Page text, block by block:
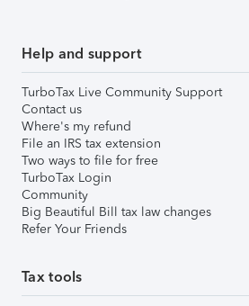
Help and support
TurboTax Live Community Support
Contact us
Where's my refund
File an IRS tax extension
Two ways to file for free
TurboTax Login
Community
Big Beautiful Bill tax law changes
Refer Your Friends
Tax tools